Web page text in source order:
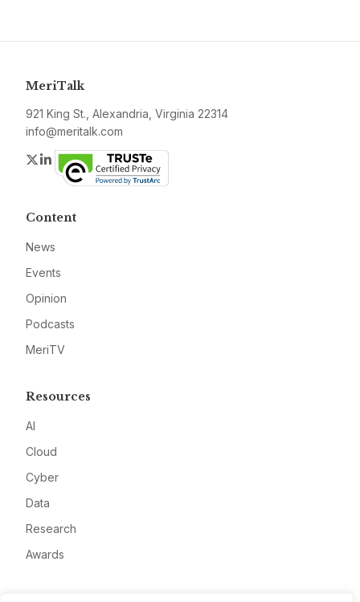
MeriTalk
921 King St., Alexandria, Virginia 22314
info@meritalk.com
Twitter
LinkedIn
Content
News
Events
Opinion
Podcasts
MeriTV
Resources
AI
Cloud
Cyber
Data
Research
Awards